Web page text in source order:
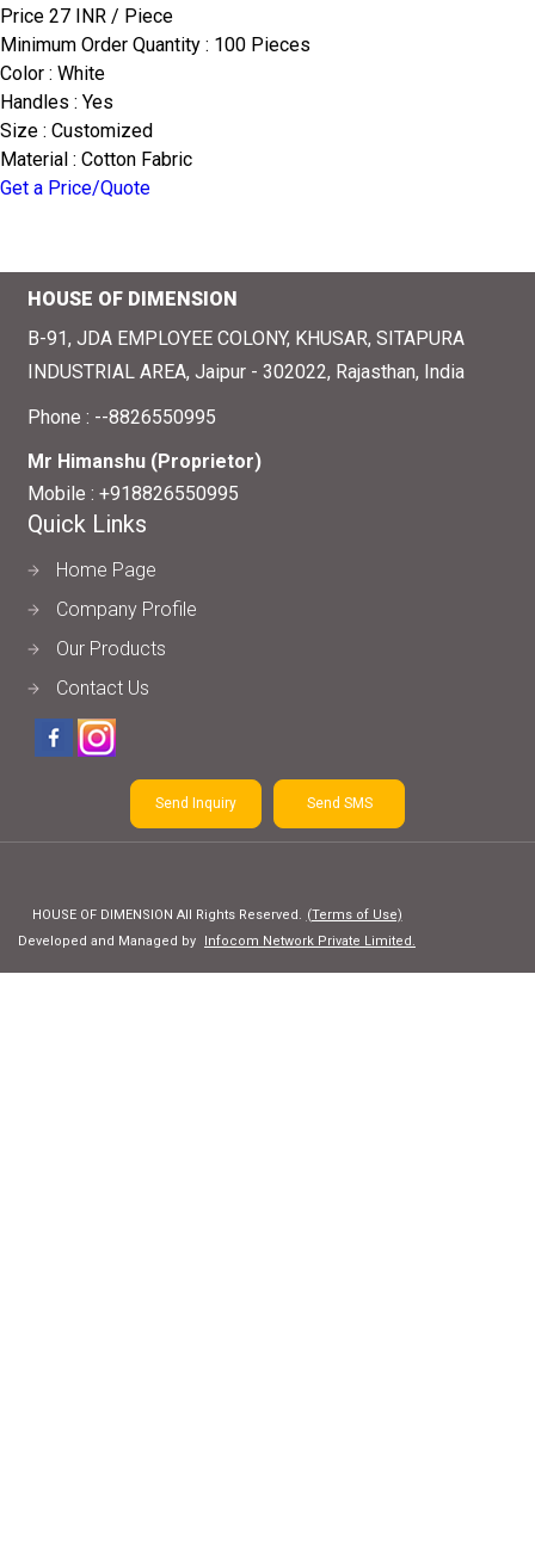
Price 27 INR / Piece
Minimum Order Quantity : 100 Pieces
Color : White
Handles : Yes
Size : Customized
Material : Cotton Fabric
Get a Price/Quote
HOUSE OF DIMENSION
B-91, JDA EMPLOYEE COLONY, KHUSAR, SITAPURA
INDUSTRIAL AREA, Jaipur - 302022, Rajasthan, India
Phone : --8826550995
Mr Himanshu (Proprietor)
Mobile : +918826550995
Quick Links
Home Page
Company Profile
Our Products
Contact Us
Send Inquiry Send SMS
HOUSE OF DIMENSION All Rights Reserved. (Terms of Use)
Developed and Managed by
Infocom Network Private Limited.